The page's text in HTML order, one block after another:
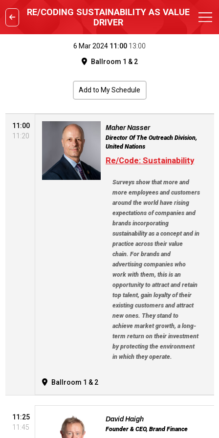
RE/CODING SUSTAINABILITY AS VALUE
DRIVER
6 Mar 2024 11:00 13:00
Ballroom 1 & 2
Add to My Schedule
11:00
11:20
Re/Code: Sustainability
Surveys show that more and
more employees and customers
around the world have rising
expectations of companies and
brands incorporating
sustainability as a concept and in
practice across their value
chain. For brands and
advertising companies who
work with them, this is an
opportunity to attract and retain
top talent, gain loyalty of their
existing customers and attract
new ones. They stand to
achieve market growth, a long-
term return on their investment
by protecting the environment
in which they operate.
Maher Nasser
Director Of The Outreach Division,
United Nations
Ballroom 1 & 2
11:25
11:45
David Haigh
Founder & CEO, Brand Finance